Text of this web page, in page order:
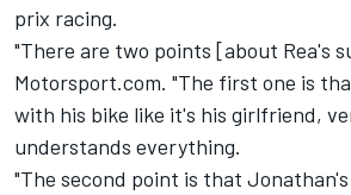
prix racing.
"There are two points [about Rea's
Motorsport.com. "The first one is
with his bike like it's his girlfriend,
understands everything.
"The second point is that